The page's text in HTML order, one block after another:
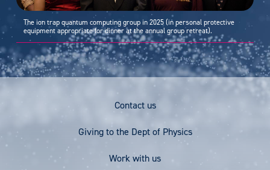
The ion trap quantum computing group in 2025 (in personal protective
equipment appropriate for dinner at the annual group retreat).
Contact us
Giving to the Dept of Physics
Work with us